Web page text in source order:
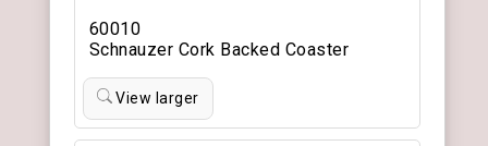
60010
Schnauzer Cork Backed Coaster
View larger